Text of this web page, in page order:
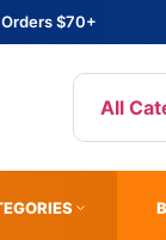
$70+
All